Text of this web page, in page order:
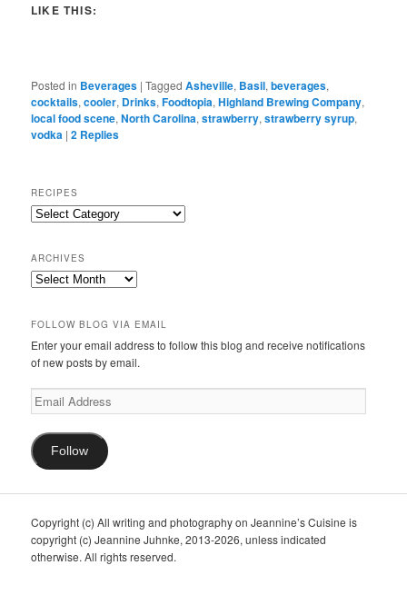
LIKE THIS:
Posted in Beverages |Tagged Asheville, Basil,beverages,
cocktails,cooler, Drinks,Foodtopia,Highland Brewing Company,
local food scene,North Carolina,strawberry,strawberry syrup,
vodka |2 Replies
RECIPES
Recipes
ARCHIVES
Archives
FOLLOW BLOG VIA EMAIL
Enter your email address to follow this blog and receive notifications
of new posts by email.
Email
Address
Follow
Copyright (c) All writing and photography on Jeannine’s Cuisine is
copyright (c) Jeannine Juhnke, 2013-2026, unless indicated
otherwise. All rights reserved.